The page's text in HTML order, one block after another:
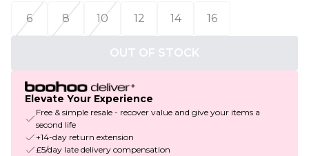
6
8 10 12 14 16
OUT OF STOCK
Elevate Your Experience
Free & simple resale - recover value and give your items a
second life
+14-day return extension
£5/day late delivery compensation